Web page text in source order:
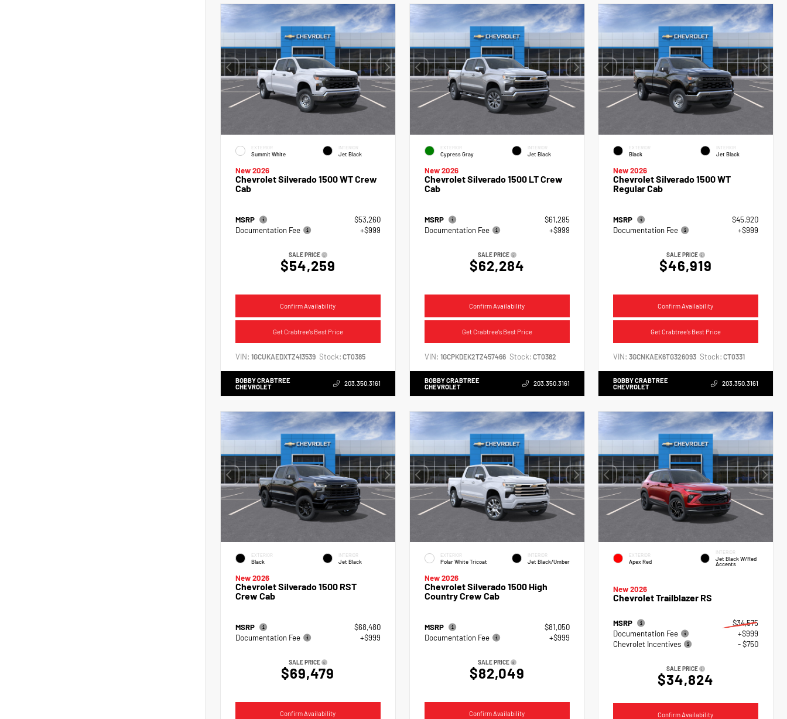
EXTERIOR
Summit White
INTERIOR
Jet Black
New 2026
Chevrolet Silverado 1500 WT Crew
Cab
MSRP
$53,260
Documentation Fee
+$999
SALE PRICE
$54,259
Confirm Availability
Get Crabtree's Best Price
VIN: 1GCUKAEDXTZ413539 Stock: CT0385
BOBBY CRABTREE
CHEVROLET
203.350.3161
EXTERIOR
Cypress Gray
INTERIOR
Jet Black
New 2026
Chevrolet Silverado 1500 LT Crew
Cab
MSRP
$61,285
Documentation Fee
+$999
SALE PRICE
$62,284
Confirm Availability
Get Crabtree's Best Price
VIN: 1GCPKDEK2TZ457466 Stock: CT0382
BOBBY CRABTREE
CHEVROLET
203.350.3161
EXTERIOR
Black
INTERIOR
Jet Black
New 2026
Chevrolet Silverado 1500 WT
Regular Cab
MSRP
$45,920
Documentation Fee
+$999
SALE PRICE
$46,919
Confirm Availability
Get Crabtree's Best Price
VIN:3GCNKAEK6TG326093 Stock: CT0331
BOBBY CRABTREE
CHEVROLET
203.350.3161
EXTERIOR
Black
INTERIOR
Jet Black
New 2026
Chevrolet Silverado 1500 RST
Crew Cab
MSRP
$68,480
Documentation Fee
+$999
SALE PRICE
$69,479
Confirm Availability
EXTERIOR
Polar White Tricoat
INTERIOR
Jet Black/Umber
New 2026
Chevrolet Silverado 1500 High
Country Crew Cab
MSRP
$81,050
Documentation Fee
+$999
SALE PRICE
$82,049
Confirm Availability
EXTERIOR
Apex Red
INTERIOR
Jet Black W/Red
Accents
New 2026
Chevrolet Trailblazer RS
MSRP
$34,575
Documentation Fee
+$999
Chevrolet Incentives
- $750
SALE PRICE
$34,824
Confirm Availability